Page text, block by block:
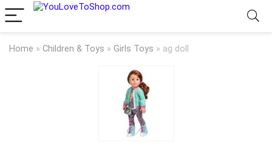
Home » Children & Toys » Girls Toys » ag doll